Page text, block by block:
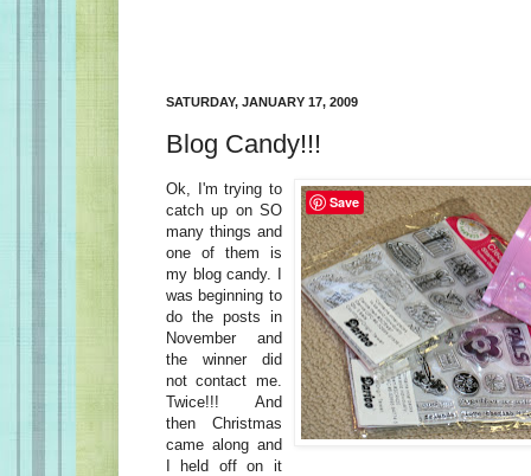
SATURDAY, JANUARY 17, 2009
Blog Candy!!!
Ok, I'm trying to
catch up on SO
many things and
one of them is
my blog candy. I
was beginning to
do the posts in
November and
the winner did
not contact me.
Twice!!! And
then Christmas
came along and
I held off on it
Save